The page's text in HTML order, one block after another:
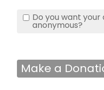
Do you want
anonymous?
Make a